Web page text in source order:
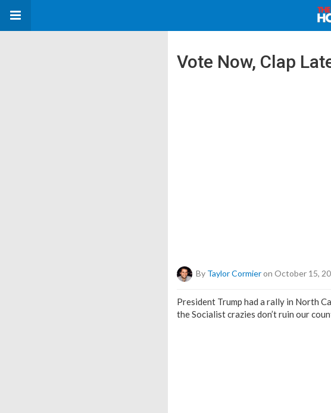
Vote Now, Clap
By Taylor Cormieron October 15,
President Trump had a rally in North
the Socialist crazies don’t ruin our